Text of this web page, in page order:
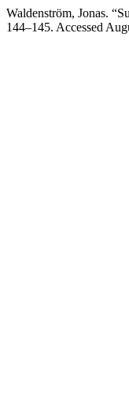
Waldenström, Jonas.
144–145. Accessed